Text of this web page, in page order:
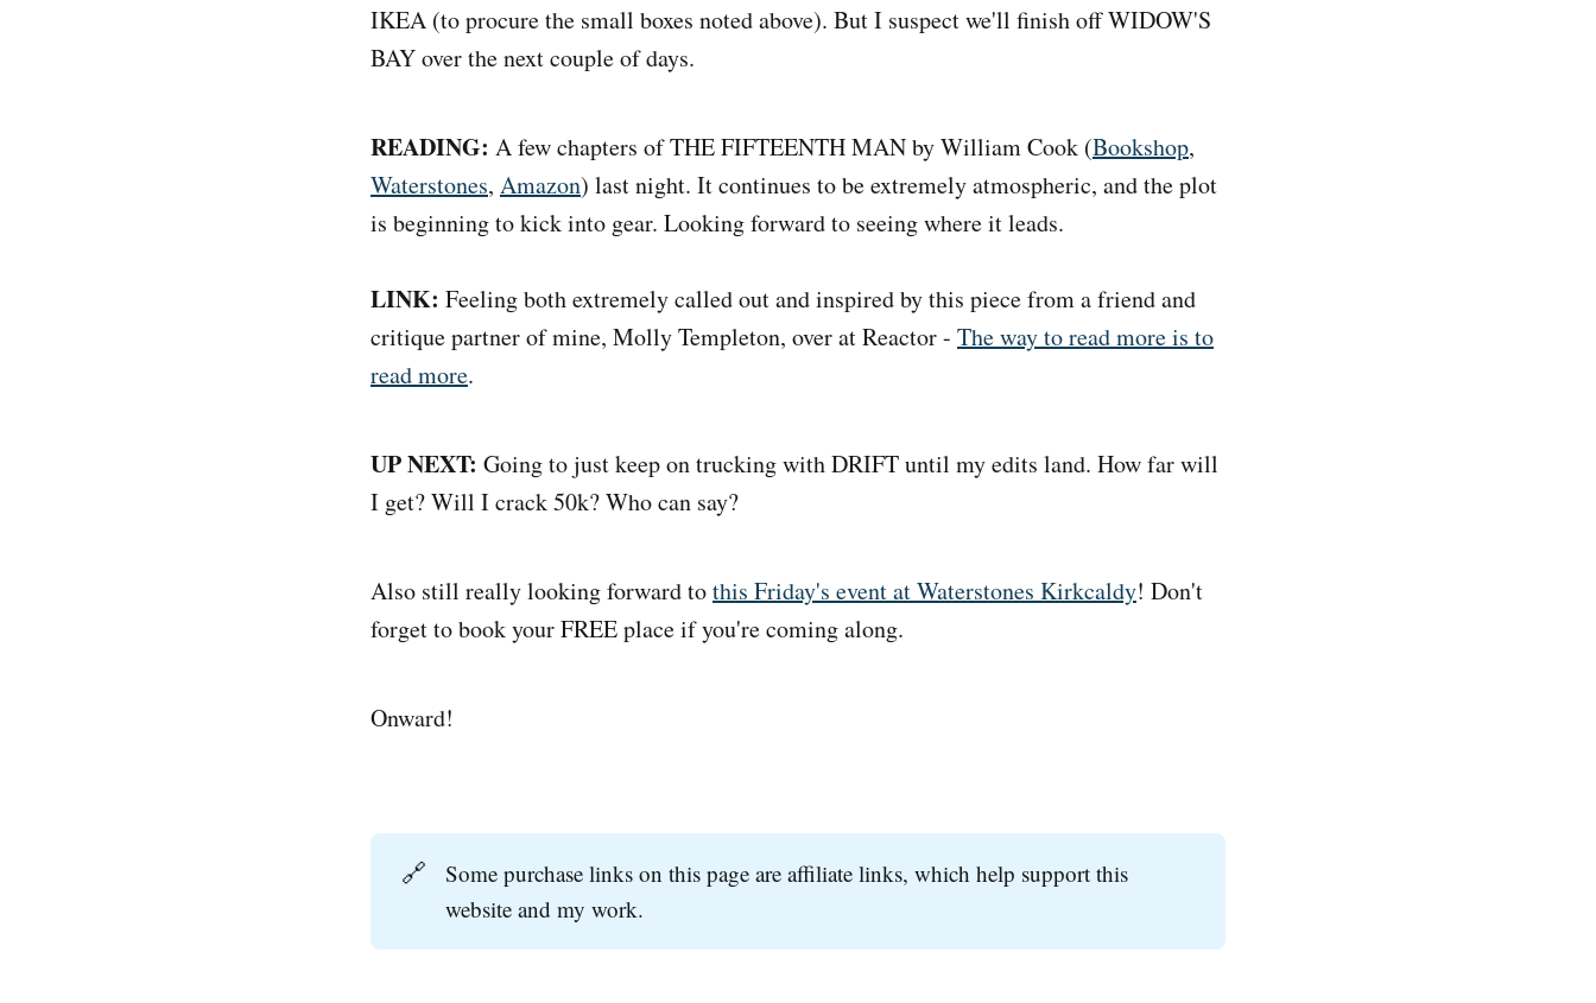
IKEA (to procure the small boxes noted above). But I suspect we'll finish off WIDOW'S
BAY over the next couple of days.
READING: A few chapters of THE FIFTEENTH MAN by William Cook (Bookshop,
Waterstones, Amazon) last night. It continues to be extremely atmospheric, and the plot
is beginning to kick into gear. Looking forward to seeing where it leads.
LINK: Feeling both extremely called out and inspired by this piece from a friend and
critique partner of mine, Molly Templeton, over at Reactor - The way to read more is to
read more.
UP NEXT: Going to just keep on trucking with DRIFT until my edits land. How far will
I get? Will I crack 50k? Who can say?
Also still really looking forward tothis Friday's event at Waterstones Kirkcaldy! Don't
forget to book your FREE place if you're coming along.
Onward!
🔗
Some purchase links on this page are affiliate links, which help support this
website and my work.